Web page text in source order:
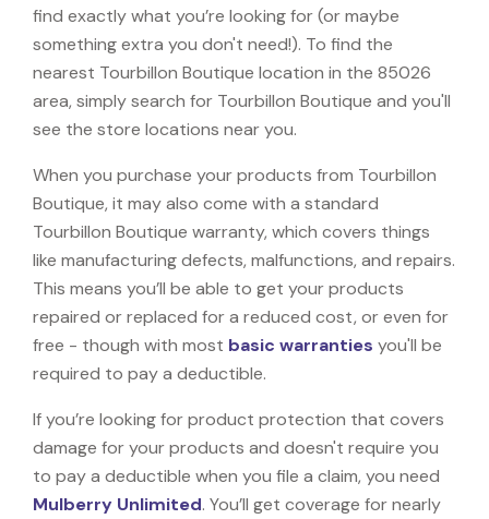
find exactly what you’re looking for (or maybe
something extra you don't need!). To find the
nearest Tourbillon Boutique location in the 85026
area, simply search for Tourbillon Boutique and you'll
see the store locations near you.
When you purchase your products from Tourbillon
Boutique, it may also come with a standard
Tourbillon Boutique warranty, which covers things
like manufacturing defects, malfunctions, and repairs.
This means you’ll be able to get your products
repaired or replaced for a reduced cost, or even for
free - though with most basic warranties you'll be
required to pay a deductible.
If you’re looking for product protection that covers
damage for your products and doesn't require you
to pay a deductible when you file a claim, you need
Mulberry Unlimited. You’ll get coverage for nearly